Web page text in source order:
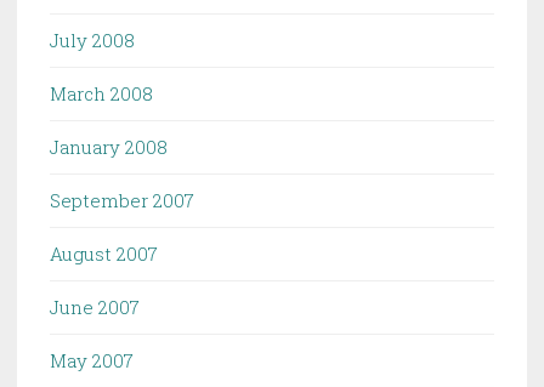
July 2008
March 2008
January 2008
September 2007
August 2007
June 2007
May 2007